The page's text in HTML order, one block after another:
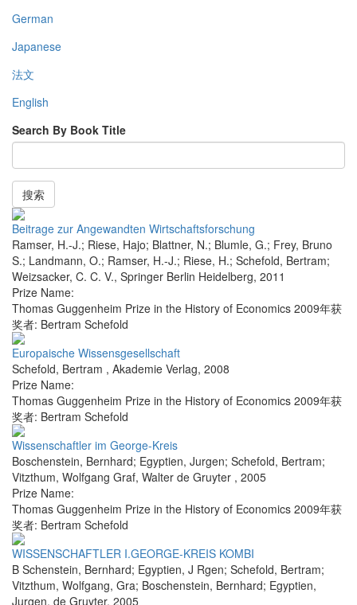
German
Japanese
法文
English
Search By Book Title
搜索
Beitrage zur Angewandten Wirtschaftsforschung
Ramser, H.-J.; Riese, Hajo; Blattner, N.; Blumle, G.; Frey, Bruno
S.; Landmann, O.; Ramser, H.-J.; Riese, H.; Schefold, Bertram;
Weizsacker, C. C. V., Springer Berlin Heidelberg, 2011
Prize Name:
Thomas Guggenheim Prize in the History of Economics 2009年获
奖者: Bertram Schefold
Europaische Wissensgesellschaft
Schefold, Bertram , Akademie Verlag, 2008
Prize Name:
Thomas Guggenheim Prize in the History of Economics 2009年获
奖者: Bertram Schefold
Wissenschaftler im George-Kreis
Boschenstein, Bernhard; Egyptien, Jurgen; Schefold, Bertram;
Vitzthum, Wolfgang Graf, Walter de Gruyter , 2005
Prize Name:
Thomas Guggenheim Prize in the History of Economics 2009年获
奖者: Bertram Schefold
WISSENSCHAFTLER I.GEORGE-KREIS KOMBI
B Schenstein, Bernhard; Egyptien, J Rgen; Schefold, Bertram;
Vitzthum, Wolfgang, Gra; Boschenstein, Bernhard; Egyptien,
Jurgen, de Gruyter, 2005